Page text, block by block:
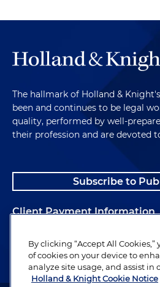
The hallmark of Holland &
been and continues to be legal
quality, performed by well-
their profession and are devoted
Subscribe to
Client Payment Information
Alumni
By clicking “Accept All
of cookies on your device to
analyze site usage, and assist in
Holland & Knight Cookie Notice